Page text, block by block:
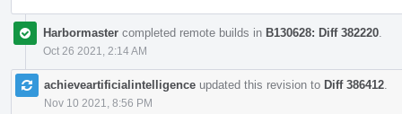
Harbormaster completed remote builds in B130628: Diff 382220
Oct 26 2021, 2:14 AM
achieveartificialintelligence updated this revision to Diff 386412
Nov 10 2021, 8:56 PM